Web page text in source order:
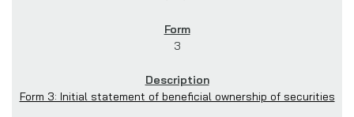
3
Form 3: Initial statement of beneficial ownership of securities